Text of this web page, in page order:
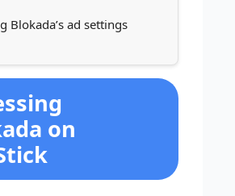
Blokada’s ad settings
on